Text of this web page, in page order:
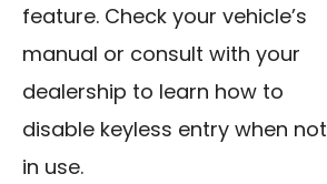
feature. Check your vehicle’s
manual or consult with your
dealership to learn how to
disable keyless entry when not
in use.